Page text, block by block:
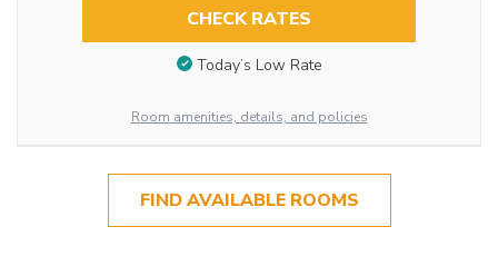
CHECK RATES
Today’s Low Rate
Room amenities, details, and policies
FIND AVAILABLE ROOMS